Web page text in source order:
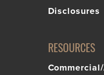
Disclosures
RESOURCES